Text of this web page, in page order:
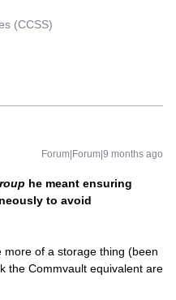
(CCSS)
Forum|Forum|9 months ago
he meant ensuring
to avoid
more of a storage thing (been
the Commvault equivalent are